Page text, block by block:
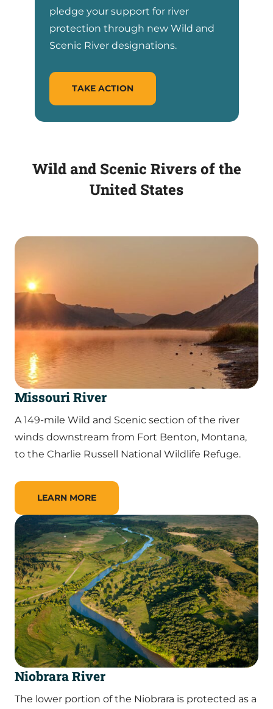
pledge your support for river
protection through new Wild and
Scenic River designations.
TAKE ACTION
Wild and Scenic Rivers of the
United States
Missouri River
A 149-mile Wild and Scenic section of the river
winds downstream from Fort Benton, Montana,
to the Charlie Russell National Wildlife Refuge.
LEARN MORE
Niobrara River
The lower portion of the Niobrara is protected as a